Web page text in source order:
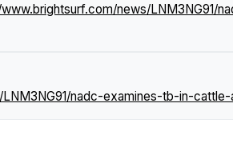
news/LNM3NG91/
nadc-examines-tb-in-cattle-